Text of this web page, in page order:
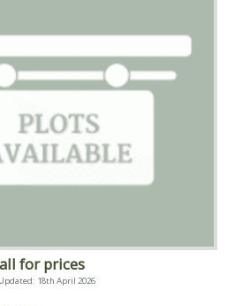
for prices
18th April 2026